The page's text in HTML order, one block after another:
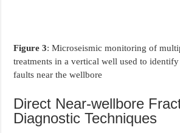
Figure 3: Microseismic monitoring of
treatments in a vertical well used to
faults near the wellbore
Direct Near-wellbore
Diagnostic Techniques